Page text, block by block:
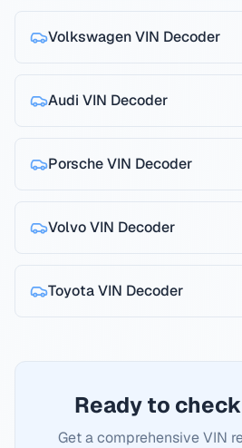
VolkswagenVIN Decoder
Audi VIN Decoder
PorscheVIN Decoder
VolvoVIN Decoder
ToyotaVIN Decoder
Ready to
Get a comprehensive VIN